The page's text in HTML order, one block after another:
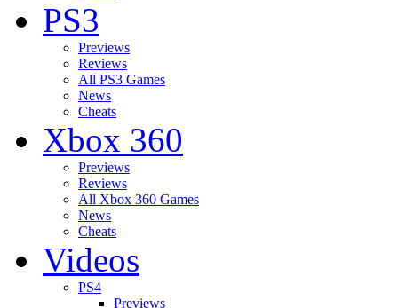
PS3
Previews
Reviews
All PS3 Games
News
Cheats
Xbox 360
Previews
Reviews
All Xbox 360 Games
News
Cheats
Videos
PS4
Previews